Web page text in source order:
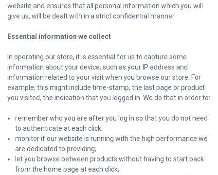
website and ensures that all personal information which you will
give us, will be dealt with in a strict confidential manner.
Essential information we collect
In operating our store, it is essential for us to capture some
information about your device, such as your IP address and
information related to your visit when you browse our store. For
example, this might include time-stamp, the last page or product
you visited, the indication that you logged in. We do that in order to:
remember who you are after you log in so that you do not need
to authenticate at each click;
monitor if our website is running with the high performance we
are dedicated to providing;
let you browse between products without having to start back
from the home page at each click;